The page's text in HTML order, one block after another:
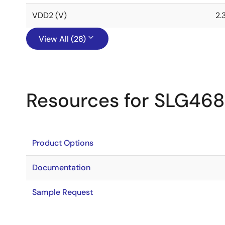
VDD2 (V)
View All (28)
Resources for
Product Options
Documentation
Sample Request